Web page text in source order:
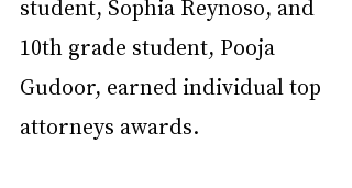
student, Sophia Reynoso, and
10th grade student, Pooja
Gudoor, earned individual top
attorneys awards.